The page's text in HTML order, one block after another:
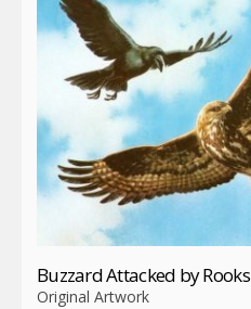
Buzzard Attacked by Rooks
Original Artwork